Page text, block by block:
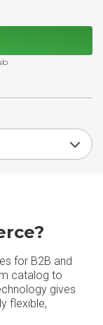
for B2B and
catalog to
gives
flexible,